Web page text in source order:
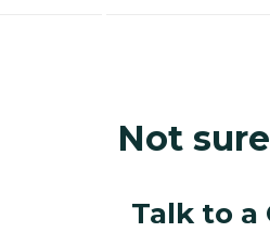
Not
Talk to a